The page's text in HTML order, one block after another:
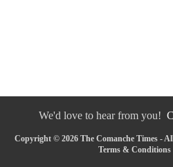
We'd love to hear from you!
Copyright © 2026 The Comanche Times -
Terms & Conditions